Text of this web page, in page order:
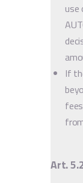
use
If
Art.